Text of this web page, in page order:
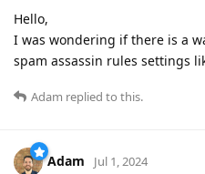
Hello,
I was wondering if there is a
spam assassin rules settings
Adam replied to this.
Adam Jul 1, 2024